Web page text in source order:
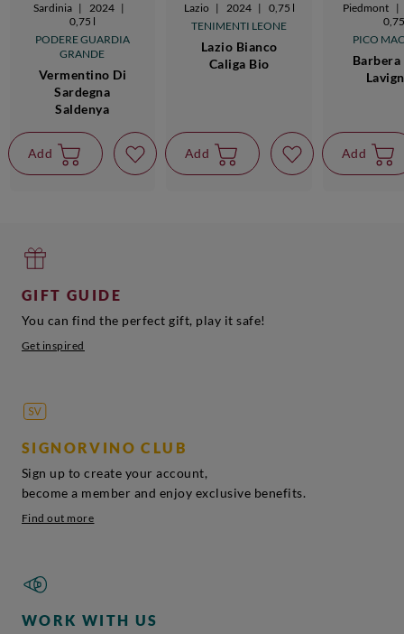
Sardinia | 2024 |
0,75 l
PODERE GUARDIA
GRANDE
Vermentino Di
Sardegna
Saldenya
Add
Lazio | 2024 |
0,75 l
TENIMENTI LEONE
Lazio Bianco
Caliga Bio
Add
Piedmont |
PICO
Add
GIFT GUIDE
You can find the perfect gift, play it safe!
Get inspired
SIGNORVINO CLUB
Sign up to create your account,
become a member and enjoy exclusive benefits.
Find out more
WORK WITH US